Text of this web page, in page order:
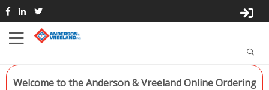
Welcome to the Anderson & Vreeland Online Ordering